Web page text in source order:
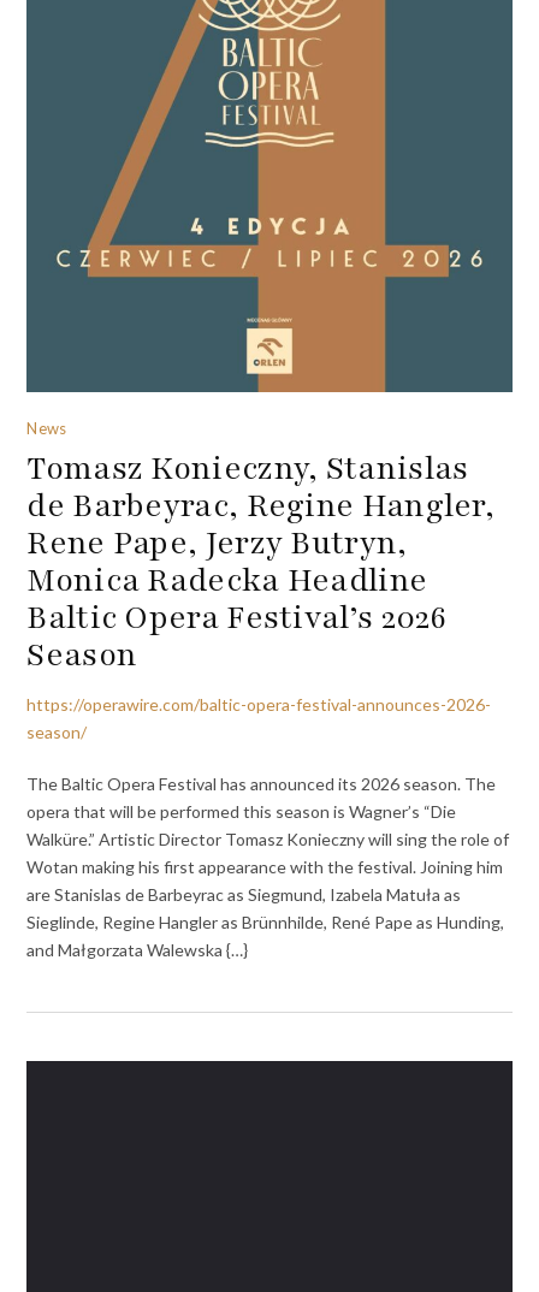
News
Tomasz Konieczny, Stanislas
de Barbeyrac, Regine Hangler,
Rene Pape, Jerzy Butryn,
Monica Radecka Headline
Baltic Opera Festival’s 2026
Season
https://operawire.com/baltic-opera-festival-announces-2026-
season/
The Baltic Opera Festival has announced its 2026 season. The
opera that will be performed this season is Wagner’s “Die
Walküre.” Artistic Director Tomasz Konieczny will sing the role of
Wotan making his first appearance with the festival. Joining him
are Stanislas de Barbeyrac as Siegmund, Izabela Matuła as
Sieglinde, Regine Hangler as Brünnhilde, René Pape as Hunding,
and Małgorzata Walewska {…}